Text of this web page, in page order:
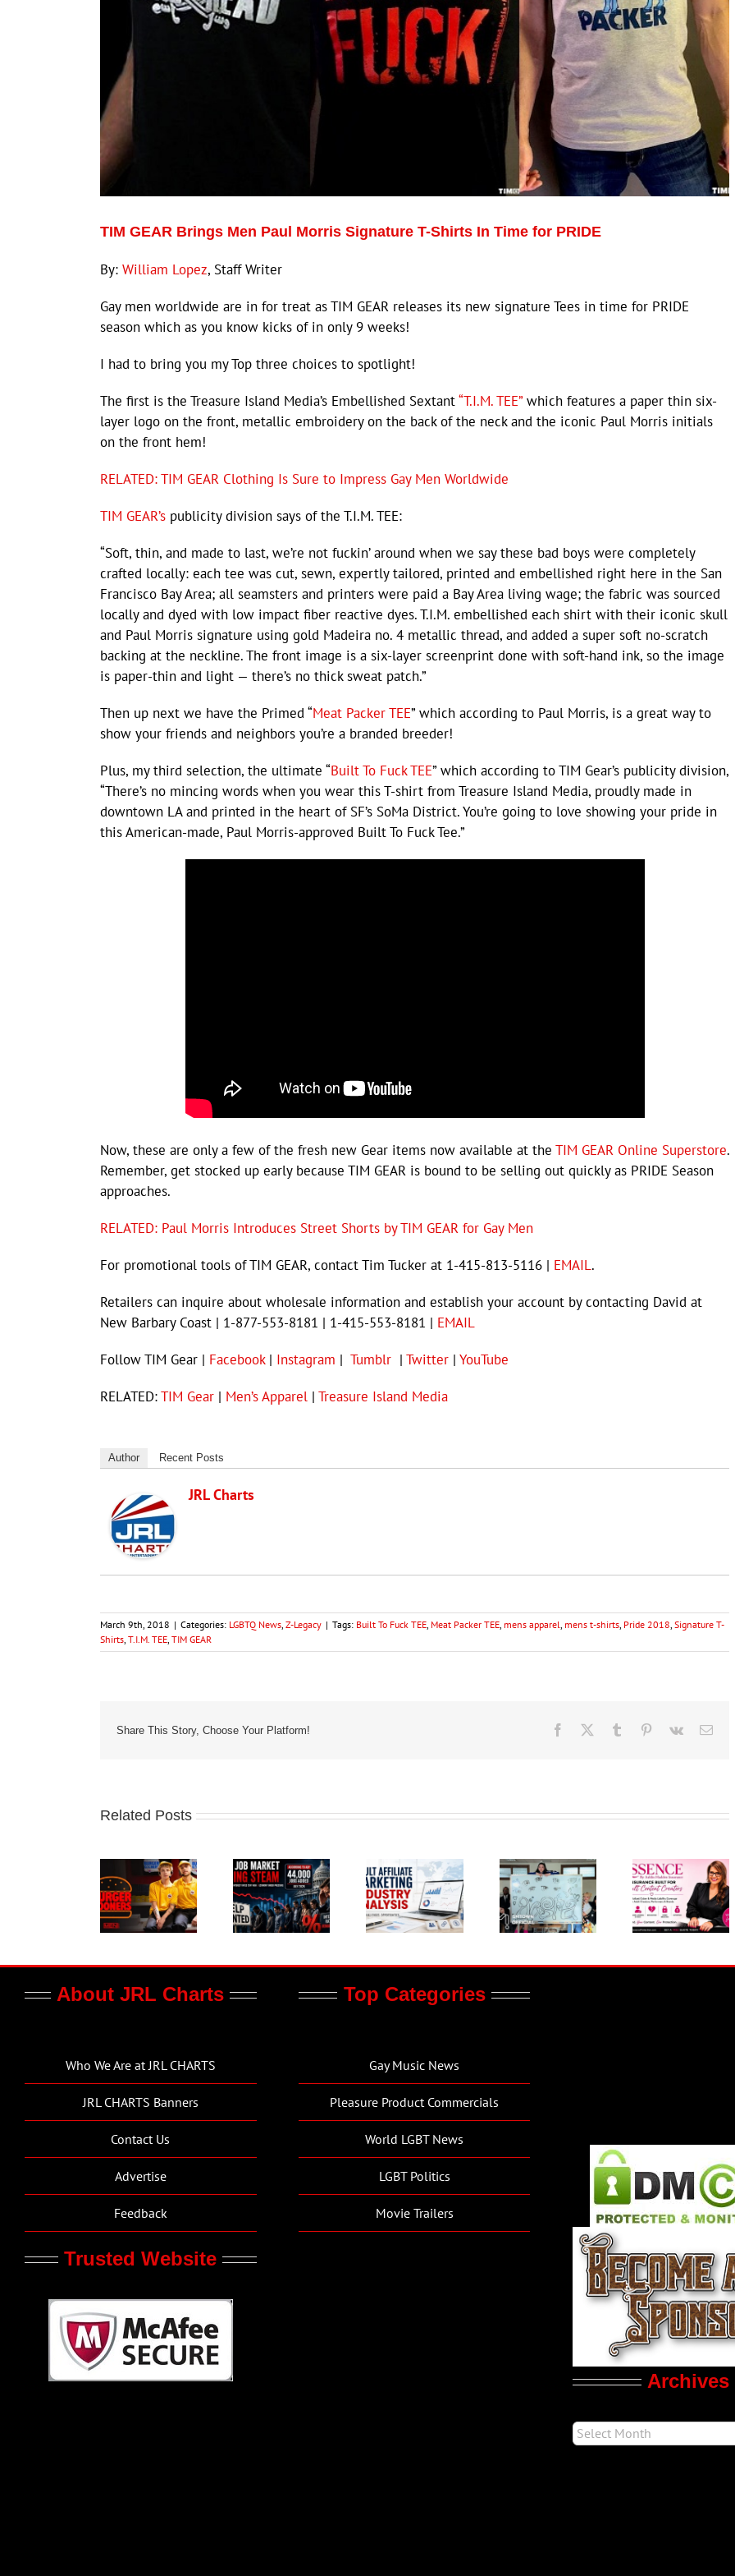
TIM GEAR Brings Men Paul Morris Signature T-Shirts In Time for PRIDE
By: William Lopez, Staff Writer
Gay men worldwide are in for treat as TIM GEAR releases its new signature Tees in time for PRIDE
season which as you know kicks of in only 9 weeks!
I had to bring you my Top three choices to spotlight!
The first is the Treasure Island Media’s Embellished Sextant“T.I.M. TEE” which features a paper thin six-
layer logo on the front, metallic embroidery on the back of the neck and the iconic Paul Morris initials
on the front hem!
RELATED: TIM GEAR Clothing Is Sure to Impress Gay Men Worldwide
TIM GEAR’s publicity division says of the T.I.M. TEE:
“Soft, thin, and made to last, we’re not fuckin’ around when we say these bad boys were completely
crafted locally: each tee was cut, sewn, expertly tailored, printed and embellished right here in the San
Francisco Bay Area; all seamsters and printers were paid a Bay Area living wage; the fabric was sourced
locally and dyed with low impact fiber reactive dyes. T.I.M. embellished each shirt with their iconic skull
and Paul Morris signature using gold Madeira no. 4 metallic thread, and added a super soft no-scratch
backing at the neckline. The front image is a six-layer screenprint done with soft-hand ink, so the image
is paper-thin and light — there’s no thick sweat patch.”
Then up next we have the Primed “Meat Packer TEE” which according to Paul Morris, is a great way to
show your friends and neighbors you’re a branded breeder!
Plus, my third selection, the ultimate “Built To Fuck TEE” which according to TIM Gear’s publicity division,
“There’s no mincing words when you wear this T-shirt from Treasure Island Media, proudly made in
downtown LA and printed in the heart of SF’s SoMa District. You’re going to love showing your pride in
this American-made, Paul Morris-approved Built To Fuck Tee.”
Now, these are only a few of the fresh new Gear items now available at the TIM GEAR Online Superstore.
Remember, get stocked up early because TIM GEAR is bound to be selling out quickly as PRIDE Season
approaches.
RELATED: Paul Morris Introduces Street Shorts by TIM GEAR for Gay Men
For promotional tools of TIM GEAR, contact Tim Tucker at 1-415-813-5116 | EMAIL.
Retailers can inquire about wholesale information and establish your account by contacting David at
New Barbary Coast | 1-877-553-8181 | 1-415-553-8181 | EMAIL
Follow TIM Gear | Facebook| Instagram | Tumblr | Twitter | YouTube
RELATED:TIM Gear | Men’s Apparel | Treasure Island Media
Author Recent Posts
JRL Charts
March 9th, 2018 | Categories: LGBTQ News Z-Legacy | Tags: Built To Fuck TEE Meat Packer TEE mens apparel mens t-shirts Pride 2018 Signature T-
Shirts T.I.M. TEE TIM GEAR
Share This Story, Choose Your Platform! Facebook Tumblr Pinterest
Vk Email
Related Posts
About JRL Charts
Who We Are at JRL CHARTS
JRL CHARTS Banners
Contact Us
Advertise
Feedback
Trusted Website
Top Categories
Gay Music News
Pleasure Product Commercials
World LGBT News
LGBT Politics
Movie Trailers
Archives